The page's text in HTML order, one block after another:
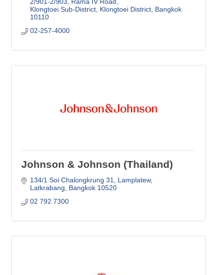
Klongtoei Sub-District, Klongtoei District Bangkok
10110
02-257-4000
Johnson & Johnson (Thailand)
134/1 Soi Chalongkrung 31
Lamplatew
Latkrabang
Bangkok 10520
02 792 7300